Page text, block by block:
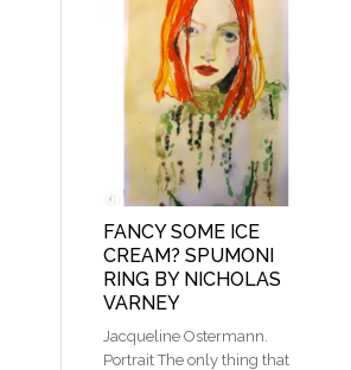
FANCY SOME ICE
CREAM? SPUMONI
RING BY NICHOLAS
VARNEY
Jacqueline Ostermann.
Portrait The only thing that